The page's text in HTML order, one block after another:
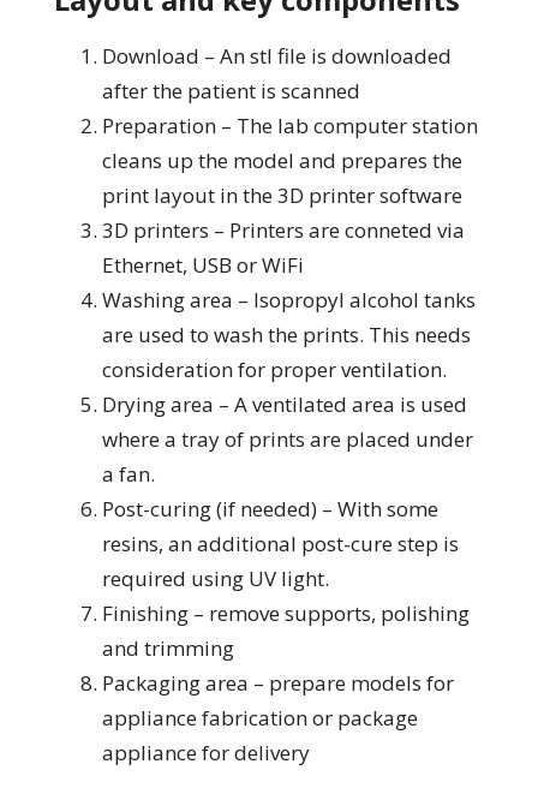
Download – An stl file is downloaded
after the patient is scanned
Preparation – The lab computer station
cleans up the model and prepares the
print layout in the 3D printer software
3D printers – Printers are conneted via
Ethernet, USB or WiFi
Washing area – Isopropyl alcohol tanks
are used to wash the prints. This needs
consideration for proper ventilation.
Drying area – A ventilated area is used
where a tray of prints are placed under
a fan.
Post-curing (if needed) – With some
resins, an additional post-cure step is
required using UV light.
Finishing – remove supports, polishing
and trimming
Packaging area – prepare models for
appliance fabrication or package
appliance for delivery